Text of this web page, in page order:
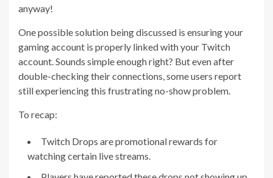
anyway!
One possible solution being discussed is ensuring your
gaming account is properly linked with your Twitch
account. Sounds simple enough right? But even after
double-checking their connections, some users report
still experiencing this frustrating no-show problem.
To recap:
Twitch Drops are promotional rewards for
watching certain live streams.